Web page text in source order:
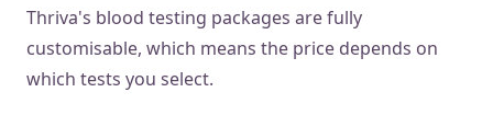
Thriva's blood testing packages are fully
customisable, which means the price depends on
which tests you select.